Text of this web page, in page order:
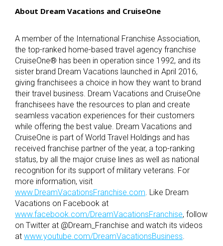
About Dream Vacations and CruiseOne
A member of the International Franchise Association,
the top-ranked home-based travel agency franchise
CruiseOne® has been in operation since 1992, and its
sister brand Dream Vacations launched in April 2016,
giving franchisees a choice in how they want to brand
their travel business. Dream Vacations and CruiseOne
franchisees have the resources to plan and create
seamless vacation experiences for their customers
while offering the best value. Dream Vacations and
CruiseOne is part of World Travel Holdings and has
received franchise partner of the year, a top-ranking
status, by all the major cruise lines as well as national
recognition for its support of military veterans. For
more information, visit
www.DreamVacationsFranchise.com . Like Dream
Vacations on Facebook at
www.facebook.com/DreamVacationsFranchise, follow
on Twitter at @Dream_Franchise and watch its videos
at www.youtube.com/DreamVacationsBusiness